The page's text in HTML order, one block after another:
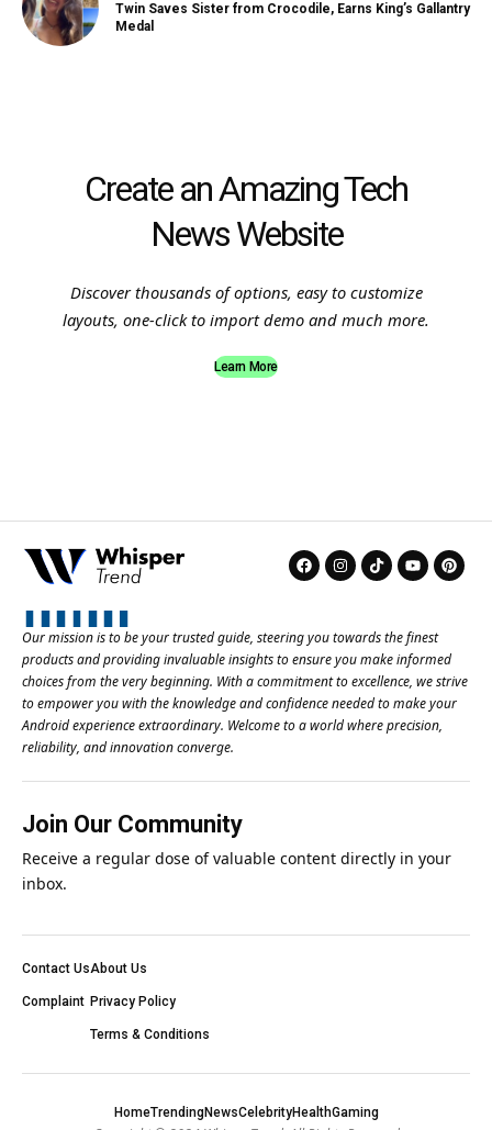
Twin Saves Sister from Crocodile, Earns King’s Gallantry
Medal
Create an Amazing Tech
News Website
Discover thousands of options, easy to customize
layouts, one-click to import demo and much more.
Learn More
Our mission is to be your trusted guide, steering you towards the finest
products and providing invaluable insights to ensure you make informed
choices from the very beginning. With a commitment to excellence, we strive
to empower you with the knowledge and confidence needed to make your
Android experience extraordinary. Welcome to a world where precision,
reliability, and innovation converge.
Join Our Community
Receive a regular dose of valuable content directly in your
inbox.
Contact Us
Complaint
About Us
Privacy Policy
Terms & Conditions
HomeTrendingNewsCelebrityHealthGaming